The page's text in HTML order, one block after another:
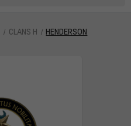
CLANS H HENDERSON